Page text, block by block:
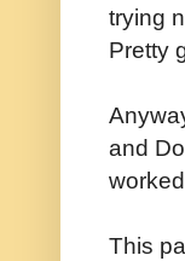
trying
Pretty
and
This